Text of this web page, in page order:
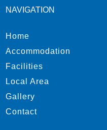
NAVIGATION
Home
Accommodation
Facilities
Local Area
Gallery
Contact